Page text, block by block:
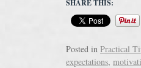
SHARE THIS:
Posted in Practical
expectations,